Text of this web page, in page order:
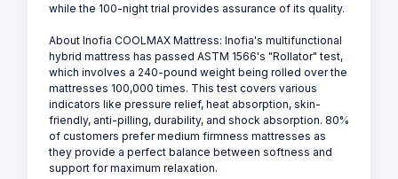
while the 100-night trial provides assurance of its quality.
About Inofia COOLMAX Mattress: Inofia's multifunctional
hybrid mattress has passed ASTM 1566's "Rollator" test,
which involves a 240-pound weight being rolled over the
mattresses 100,000 times. This test covers various
indicators like pressure relief, heat absorption, skin-
friendly, anti-pilling, durability, and shock absorption. 80%
of customers prefer medium firmness mattresses as
they provide a perfect balance between softness and
support for maximum relaxation.